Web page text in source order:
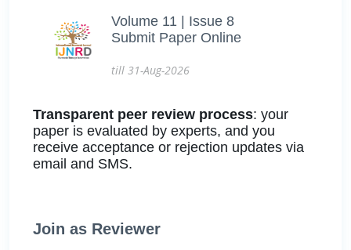
Volume 11 | Issue 8
Submit Paper Online
till 31-Aug-2026
Transparent peer review process: your
paper is evaluated by experts, and you
receive acceptance or rejection updates via
email and SMS.
Join as Reviewer